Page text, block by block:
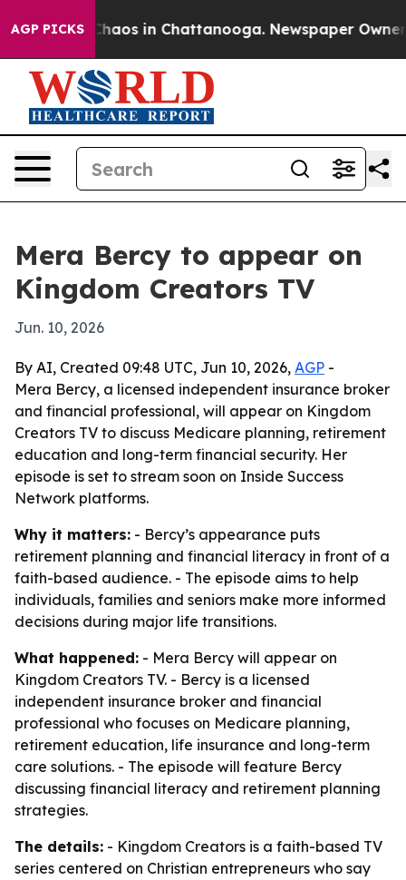
AGP PICKSChaos in Chattanooga. Newspaper Owner
Mera Bercy to appear on
Kingdom Creators TV
Jun. 10, 2026
By AI, Created 09:48 UTC, Jun 10, 2026, AGP -
Mera Bercy, a licensed independent insurance broker
and financial professional, will appear on Kingdom
Creators TV to discuss Medicare planning, retirement
education and long-term financial security. Her
episode is set to stream soon on Inside Success
Network platforms.
Why it matters: - Bercy’s appearance puts
retirement planning and financial literacy in front of a
faith-based audience. - The episode aims to help
individuals, families and seniors make more informed
decisions during major life transitions.
What happened: - Mera Bercy will appear on
Kingdom Creators TV. - Bercy is a licensed
independent insurance broker and financial
professional who focuses on Medicare planning,
retirement education, life insurance and long-term
care solutions. - The episode will feature Bercy
discussing financial literacy and retirement planning
strategies.
The details: - Kingdom Creators is a faith-based TV
series centered on Christian entrepreneurs who say